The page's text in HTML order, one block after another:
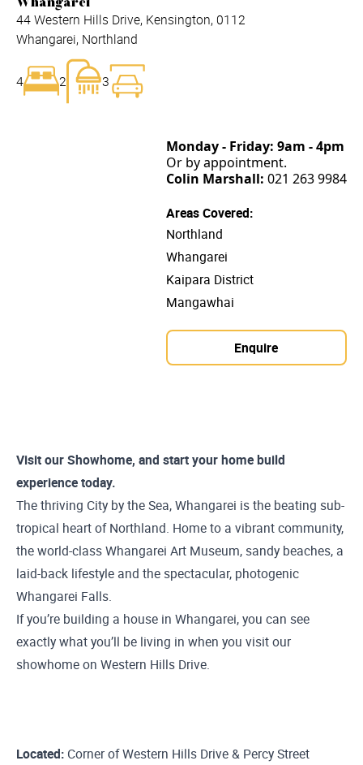
Whangarei
44 Western Hills Drive, Kensington, 0112
Whangarei, Northland
4 2 3
Monday - Friday: 9am - 4pm
Or by appointment.
Colin Marshall: 021 263 9984
Areas Covered:
Northland
Whangarei
Kaipara District
Mangawhai
Enquire
Visit our Showhome, and start your home build
experience today.
The thriving City by the Sea, Whangarei is the beating sub-
tropical heart of Northland. Home to a vibrant community,
the world-class Whangarei Art Museum, sandy beaches, a
laid-back lifestyle and the spectacular, photogenic
Whangarei Falls.
If you’re building a house in Whangarei, you can see
exactly what you’ll be living in when you visit our
showhome on Western Hills Drive.
Located: Corner of Western Hills Drive & Percy Street